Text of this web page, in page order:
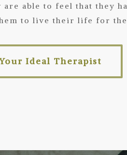
are able to feel that they
to live their life for
Ideal Therapist